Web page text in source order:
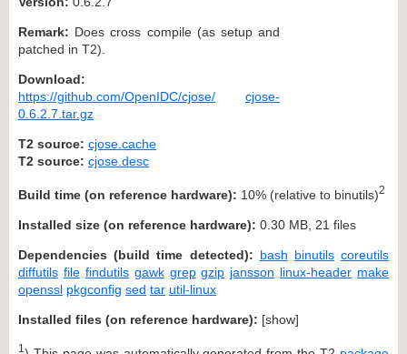
Remark: Does cross compile (as setup and
patched in T2).
Download:
https://github.com/OpenIDC/cjose/
cjose-
0.6.2.7.tar.gz
T2 source: cjose.cache
T2 source: cjose.desc
Build time (on reference hardware): 10% (relative to binutils)2
Installed size (on reference hardware): 0.30 MB, 21 files
Dependencies (build time detected): bash binutils coreutils
diffutils file findutils gawk grep gzip jansson linux-header make
openssl pkgconfig sed tar util-linux
Installed files (on reference hardware): [show]
1